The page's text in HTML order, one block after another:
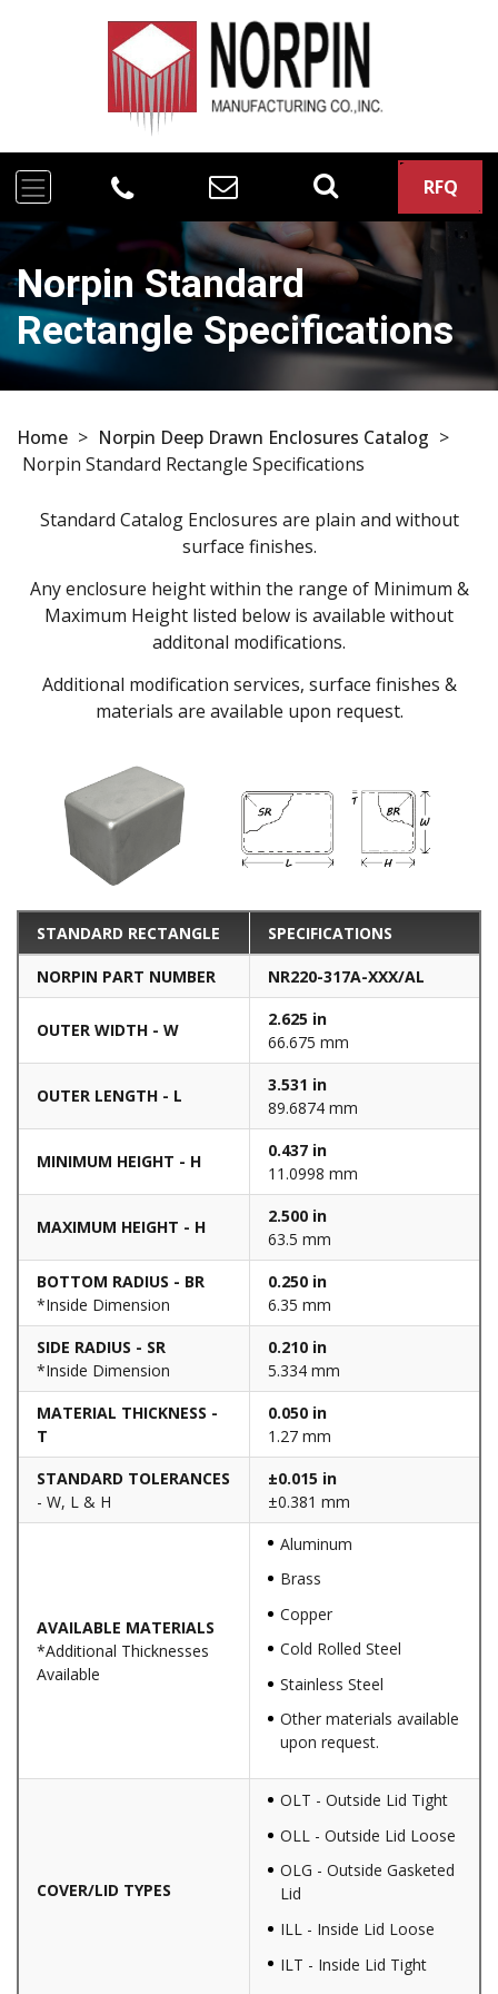
RFQ
Norpin Standard
Rectangle Specifications
Home > Norpin Deep Drawn Enclosures Catalog >
Norpin Standard Rectangle Specifications
Standard Catalog Enclosures are plain and without
surface finishes.
Any enclosure height within the range of Minimum &
Maximum Height listed below is available without
additonal modifications.
Additional modification services, surface finishes &
materials are available upon request.
STANDARD RECTANGLE SPECIFICATIONS
NORPIN PART NUMBER NR220-317A-XXX/AL
OUTER WIDTH - W
2.625 in
66.675 mm
OUTER LENGTH - L
3.531 in
89.6874 mm
MINIMUM HEIGHT - H
0.437 in
11.0998 mm
MAXIMUM HEIGHT - H
2.500 in
63.5 mm
BOTTOM RADIUS - BR
*Inside Dimension
0.250 in
6.35 mm
SIDE RADIUS - SR
*Inside Dimension
0.210 in
5.334 mm
MATERIAL THICKNESS -
T
0.050 in
1.27 mm
STANDARD TOLERANCES
- W, L & H
±0.015 in
±0.381 mm
AVAILABLE MATERIALS
*Additional Thicknesses
Available
Aluminum
Brass
Copper
Cold Rolled Steel
Stainless Steel
Other materials available
upon request.
COVER/LID TYPES
OLT - Outside Lid Tight
OLL - Outside Lid Loose
OLG - Outside Gasketed
Lid
ILL - Inside Lid Loose
ILT - Inside Lid Tight